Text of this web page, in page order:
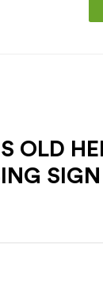
OLD
SIGN